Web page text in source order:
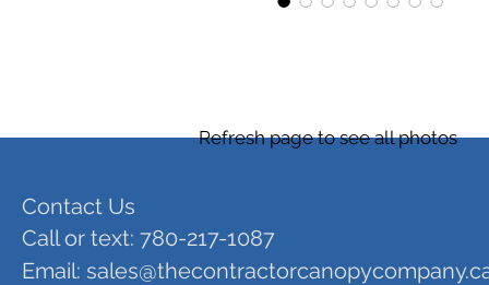
Refresh page to see all photos
Contact Us
Call or text: 780-217-1087
Email: